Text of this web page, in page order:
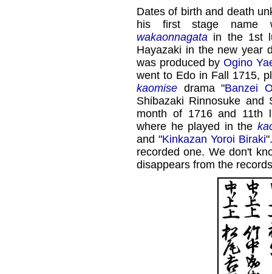
Dates of birth and death
his first stage name
wakaonnagata in the 1st
Hayazaki in the new year
was produced byOgino
went to Edo in Fall 1715,
kaomise drama "Banzei
Shibazaki Rinnosuke
month of 1716 and
where he played in the
and "Kinkazan Yoroi Biraki
recorded one. We don't
disappears from the